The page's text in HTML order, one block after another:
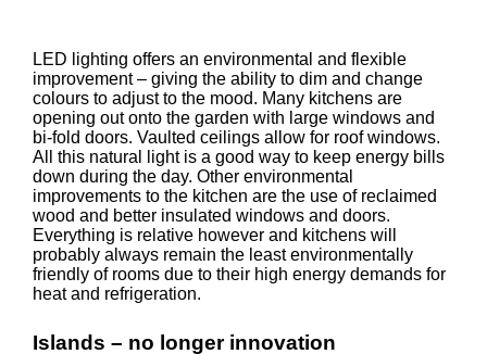
LED lighting offers an environmental and flexible
improvement – giving the ability to dim and change
colours to adjust to the mood. Many kitchens are
opening out onto the garden with large windows and
bi-fold doors. Vaulted ceilings allow for roof windows.
All this natural light is a good way to keep energy bills
down during the day. Other environmental
improvements to the kitchen are the use of reclaimed
wood and better insulated windows and doors.
Everything is relative however and kitchens will
probably always remain the least environmentally
friendly of rooms due to their high energy demands for
heat and refrigeration.
Islands – no longer innovation